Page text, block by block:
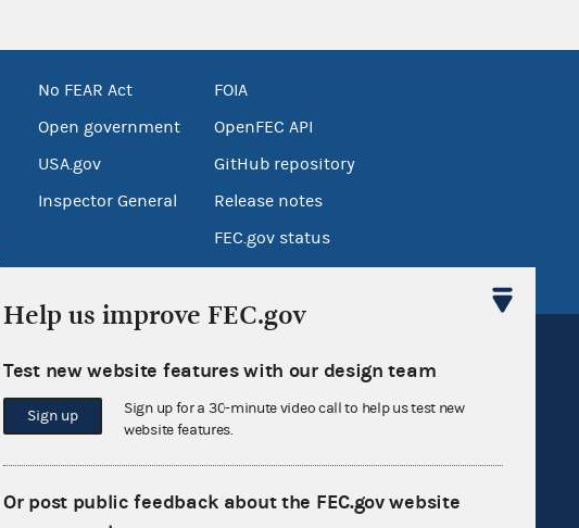
No FEAR Act
Open government
USA.gov
Inspector General
FOIA
OpenFEC API
GitHub repository
Release notes
FEC.gov status
Help us improve FEC.gov
Test new website features with our design team
Sign up
Sign up for a 30-minute video call to help us test new
website features.
Or post public feedback about the FEC.gov website